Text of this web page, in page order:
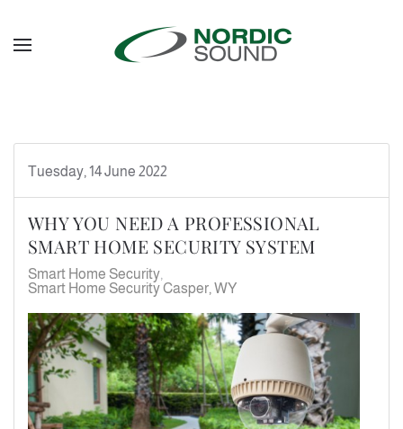
Skip to main content
Tuesday, 14 June 2022
WHY YOU NEED A PROFESSIONAL
SMART HOME SECURITY SYSTEM
Smart Home Security
Smart Home Security Casper, WY